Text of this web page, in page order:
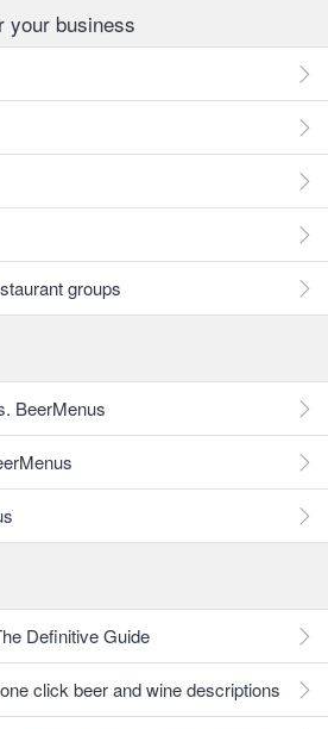
your business
groups
BeerMenus
Definitive Guide
click beer and wine descriptions